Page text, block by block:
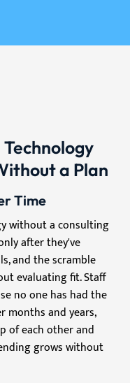
a Plan
Time
without a consulting
after they've
and the scramble
evaluating fit. Staff
no one has had the
months and years,
of each other and
grows without